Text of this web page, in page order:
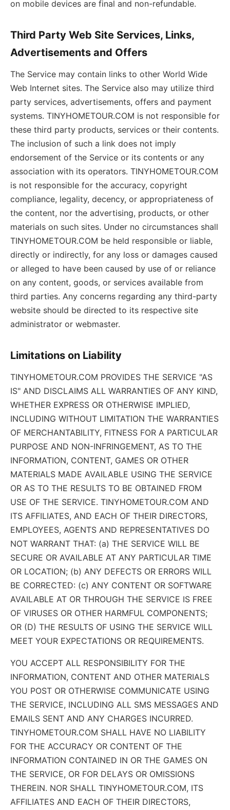
on mobile devices are final and non-refundable.
Third Party Web Site Services, Links,
Advertisements and Offers
The Service may contain links to other World Wide
Web Internet sites. The Service also may utilize third
party services, advertisements, offers and payment
systems. TINYHOMETOUR.COM is not responsible for
these third party products, services or their contents.
The inclusion of such a link does not imply
endorsement of the Service or its contents or any
association with its operators. TINYHOMETOUR.COM
is not responsible for the accuracy, copyright
compliance, legality, decency, or appropriateness of
the content, nor the advertising, products, or other
materials on such sites. Under no circumstances shall
TINYHOMETOUR.COM be held responsible or liable,
directly or indirectly, for any loss or damages caused
or alleged to have been caused by use of or reliance
on any content, goods, or services available from
third parties. Any concerns regarding any third-party
website should be directed to its respective site
administrator or webmaster.
Limitations on Liability
TINYHOMETOUR.COM PROVIDES THE SERVICE "AS
IS" AND DISCLAIMS ALL WARRANTIES OF ANY KIND,
WHETHER EXPRESS OR OTHERWISE IMPLIED,
INCLUDING WITHOUT LIMITATION THE WARRANTIES
OF MERCHANTABILITY, FITNESS FOR A PARTICULAR
PURPOSE AND NON-INFRINGEMENT, AS TO THE
INFORMATION, CONTENT, GAMES OR OTHER
MATERIALS MADE AVAILABLE USING THE SERVICE
OR AS TO THE RESULTS TO BE OBTAINED FROM
USE OF THE SERVICE. TINYHOMETOUR.COM AND
ITS AFFILIATES, AND EACH OF THEIR DIRECTORS,
EMPLOYEES, AGENTS AND REPRESENTATIVES DO
NOT WARRANT THAT: (a) THE SERVICE WILL BE
SECURE OR AVAILABLE AT ANY PARTICULAR TIME
OR LOCATION; (b) ANY DEFECTS OR ERRORS WILL
BE CORRECTED: (c) ANY CONTENT OR SOFTWARE
AVAILABLE AT OR THROUGH THE SERVICE IS FREE
OF VIRUSES OR OTHER HARMFUL COMPONENTS;
OR (D) THE RESULTS OF USING THE SERVICE WILL
MEET YOUR EXPECTATIONS OR REQUIREMENTS.
YOU ACCEPT ALL RESPONSIBILITY FOR THE
INFORMATION, CONTENT AND OTHER MATERIALS
YOU POST OR OTHERWISE COMMUNICATE USING
THE SERVICE, INCLUDING ALL SMS MESSAGES AND
EMAILS SENT AND ANY CHARGES INCURRED.
TINYHOMETOUR.COM SHALL HAVE NO LIABILITY
FOR THE ACCURACY OR CONTENT OF THE
INFORMATION CONTAINED IN OR THE GAMES ON
THE SERVICE, OR FOR DELAYS OR OMISSIONS
THEREIN. NOR SHALL TINYHOMETOUR.COM, ITS
AFFILIATES AND EACH OF THEIR DIRECTORS,